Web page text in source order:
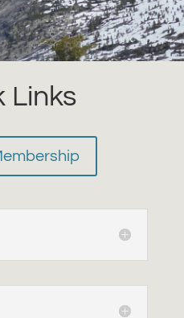
Links